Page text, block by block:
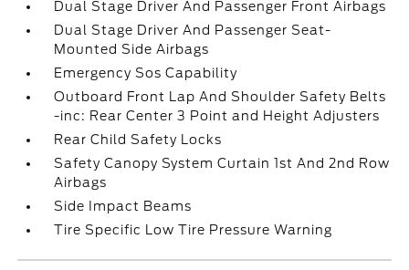
Dual Stage Driver And Passenger Front Airbags
Dual Stage Driver And Passenger Seat-
Mounted Side Airbags
Emergency Sos Capability
Outboard Front Lap And Shoulder Safety Belts
-inc: Rear Center 3 Point and Height Adjusters
Rear Child Safety Locks
Safety Canopy System Curtain 1st And 2nd Row
Airbags
Side Impact Beams
Tire Specific Low Tire Pressure Warning